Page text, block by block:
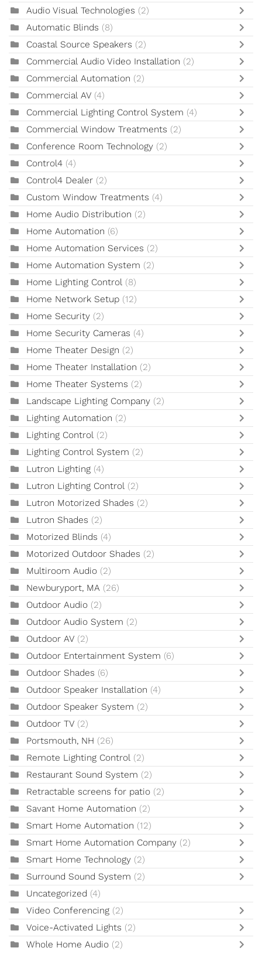
Audio Visual Technologies (2)
Automatic Blinds (8)
Coastal Source Speakers (2)
Commercial Audio Video Installation (2)
Commercial Automation (2)
Commercial AV (4)
Commercial Lighting Control System (4)
Commercial Window Treatments (2)
Conference Room Technology (2)
Control4 (4)
Control4 Dealer (2)
Custom Window Treatments (4)
Home Audio Distribution (2)
Home Automation (6)
Home Automation Services (2)
Home Automation System (2)
Home Lighting Control (8)
Home Network Setup (12)
Home Security (2)
Home Security Cameras (4)
Home Theater Design (2)
Home Theater Installation (2)
Home Theater Systems (2)
Landscape Lighting Company (2)
Lighting Automation (2)
Lighting Control (2)
Lighting Control System (2)
Lutron Lighting (4)
Lutron Lighting Control (2)
Lutron Motorized Shades (2)
Lutron Shades (2)
Motorized Blinds (4)
Motorized Outdoor Shades (2)
Multiroom Audio (2)
Newburyport, MA (26)
Outdoor Audio (2)
Outdoor Audio System (2)
Outdoor AV (2)
Outdoor Entertainment System (6)
Outdoor Shades (6)
Outdoor Speaker Installation (4)
Outdoor Speaker System (2)
Outdoor TV (2)
Portsmouth, NH (26)
Remote Lighting Control (2)
Restaurant Sound System (2)
Retractable screens for patio (2)
Savant Home Automation (2)
Smart Home Automation (12)
Smart Home Automation Company (2)
Smart Home Technology (2)
Surround Sound System (2)
Uncategorized (4)
Video Conferencing (2)
Voice-Activated Lights (2)
Whole Home Audio (2)